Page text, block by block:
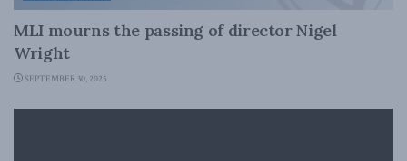
MLI mourns the passing of director Nigel
Wright
SEPTEMBER 30, 2025